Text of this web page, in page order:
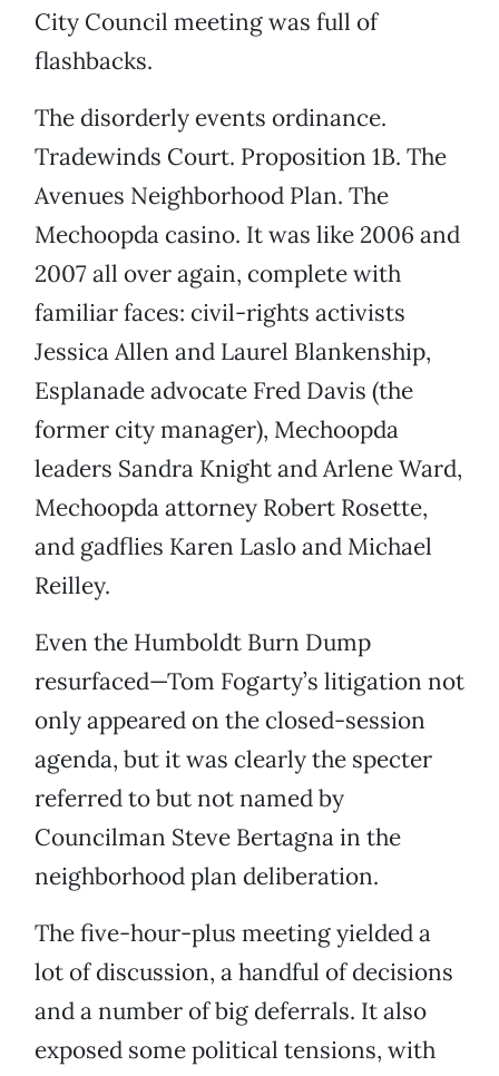
City Council meeting was full of
flashbacks.
The disorderly events ordinance.
Tradewinds Court. Proposition 1B. The
Avenues Neighborhood Plan. The
Mechoopda casino. It was like 2006 and
2007 all over again, complete with
familiar faces: civil-rights activists
Jessica Allen and Laurel Blankenship,
Esplanade advocate Fred Davis (the
former city manager), Mechoopda
leaders Sandra Knight and Arlene Ward,
Mechoopda attorney Robert Rosette,
and gadflies Karen Laslo and Michael
Reilley.
Even the Humboldt Burn Dump
resurfaced—Tom Fogarty’s litigation not
only appeared on the closed-session
agenda, but it was clearly the specter
referred to but not named by
Councilman Steve Bertagna in the
neighborhood plan deliberation.
The five-hour-plus meeting yielded a
lot of discussion, a handful of decisions
and a number of big deferrals. It also
exposed some political tensions, with